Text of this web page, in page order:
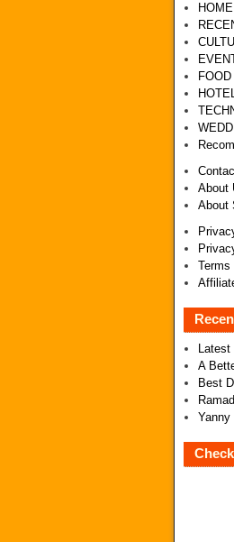
HOME
FOOD
About
About
Terms
Latest
A
Best
Yanny